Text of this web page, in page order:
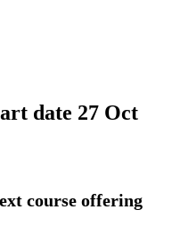
date 27 Oct
course offering